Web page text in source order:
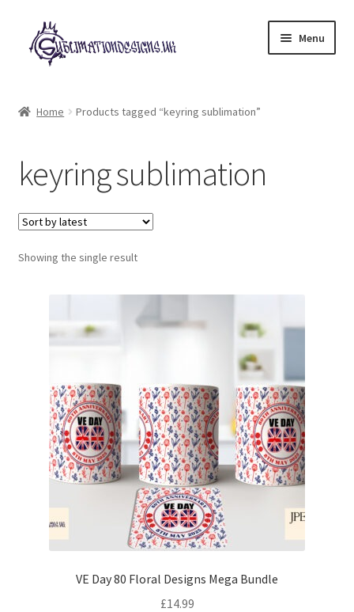
Skip
to
navigation
Skip
to
content
Menu
My account
Loyalty Scheme
Follow Us
Home Products tagged “keyring sublimation”
keyring sublimation
Showing the single result
VE Day 80 Floral Designs Mega Bundle
£14.99